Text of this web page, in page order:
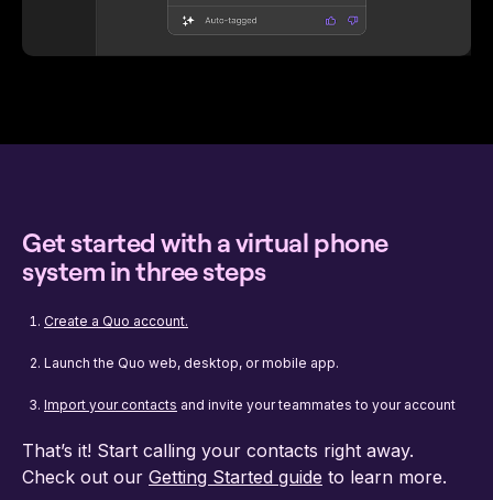
Get started with a virtual phone
system in three steps
Create a Quo account.
Launch the Quo web, desktop, or mobile app.
Import your contacts and invite your teammates to your account
That’s it! Start calling your contacts right away.
Check out our Getting Started guide to learn more.